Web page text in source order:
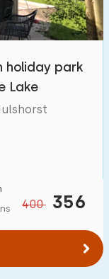
holiday park
Lake
400 356